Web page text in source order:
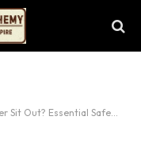
Out? Essential Safety Tips